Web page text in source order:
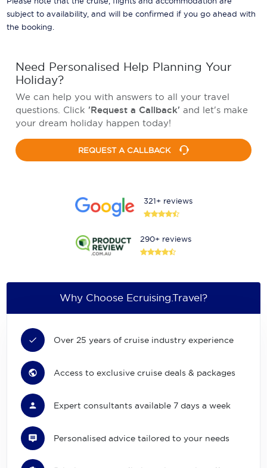
subject to availability, and will be confirmed if you go ahead with
the booking.
Need Personalised Help Planning Your
Holiday?
We can help you with answers to all your travel
questions. Click 'Request a Callback' and let's make
your dream holiday happen today!
REQUEST A CALLBACK
321+ reviews
290+ reviews
Why Choose Ecruising.Travel?
Over 25 years of cruise industry experience
Access to exclusive cruise deals & packages
Expert consultants available 7 days a week
Personalised advice tailored to your needs